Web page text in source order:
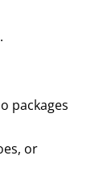
packages
or